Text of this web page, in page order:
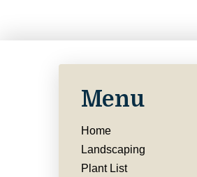
Menu
Home
Landscaping
Plant List